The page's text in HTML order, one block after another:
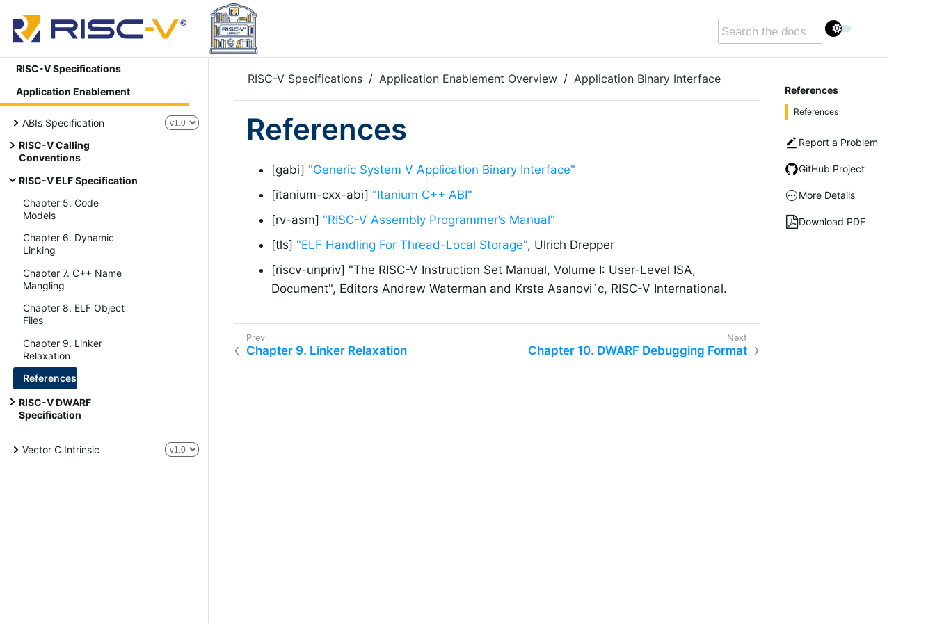
RISC-V Specifications
Application Enablement
ABIs Specification
RISC-V Calling
Conventions
RISC-V ELF Specification
Chapter 5. Code
Models
Chapter 6. Dynamic
Linking
Chapter 7. C++ Name
Mangling
Chapter 8. ELF Object
Files
Chapter 9. Linker
Relaxation
References
RISC-V DWARF
Specification
Vector C Intrinsic
References
References
Report a Problem
GitHub Project
More Details
Download PDF
RISC-V Specifications Application Enablement Overview Application Binary Interface
References
[gabi] "Generic System V Application Binary Interface"
[itanium-cxx-abi] "Itanium C++ ABI"
[rv-asm] "RISC-V Assembly Programmer’s Manual"
[tls] "ELF Handling For Thread-Local Storage", Ulrich Drepper
[riscv-unpriv] "The RISC-V Instruction Set Manual, Volume I: User-Level ISA,
Document", Editors Andrew Waterman and Krste Asanovi´c, RISC-V International.
Chapter 9. Linker Relaxation Chapter 10. DWARF Debugging Format